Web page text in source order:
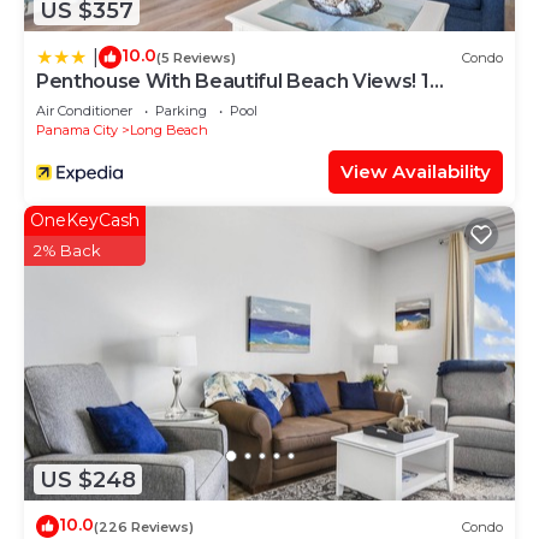
US $357
10.0(5 Reviews) Condo
Penthouse With Beautiful Beach Views! 1
Bedroom, 2 Bathroom Penthouse!
Air Conditioner Parking
Pool
Panama City
Long Beach
View Availability
US $248
OneKeyCash
2% Back
10.0(226 Reviews) Condo